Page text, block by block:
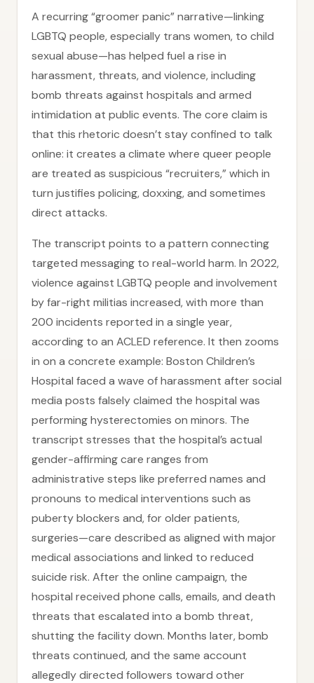
A recurring “groomer panic” narrative—linking
LGBTQ people, especially trans women, to child
sexual abuse—has helped fuel a rise in
harassment, threats, and violence, including
bomb threats against hospitals and armed
intimidation at public events. The core claim is
that this rhetoric doesn’t stay confined to talk
online: it creates a climate where queer people
are treated as suspicious “recruiters,” which in
turn justifies policing, doxxing, and sometimes
direct attacks.
The transcript points to a pattern connecting
targeted messaging to real-world harm. In 2022,
violence against LGBTQ people and involvement
by far-right militias increased, with more than
200 incidents reported in a single year,
according to an ACLED reference. It then zooms
in on a concrete example: Boston Children’s
Hospital faced a wave of harassment after social
media posts falsely claimed the hospital was
performing hysterectomies on minors. The
transcript stresses that the hospital’s actual
gender-affirming care ranges from
administrative steps like preferred names and
pronouns to medical interventions such as
puberty blockers and, for older patients,
surgeries—care described as aligned with major
medical associations and linked to reduced
suicide risk. After the online campaign, the
hospital received phone calls, emails, and death
threats that escalated into a bomb threat,
shutting the facility down. Months later, bomb
threats continued, and the same account
allegedly directed followers toward other